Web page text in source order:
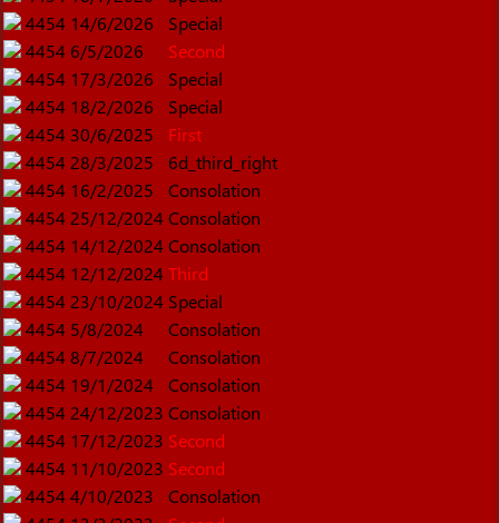
4454 14/6/2026
Special
4454 6/5/2026
Second
4454 17/3/2026
Special
4454 18/2/2026
Special
4454 30/6/2025
First
4454 28/3/2025
6d_third_right
4454 16/2/2025
Consolation
4454 25/12/2024 Consolation
4454 14/12/2024 Consolation
4454 12/12/2024 Third
4454 23/10/2024 Special
4454 5/8/2024
Consolation
4454 8/7/2024
Consolation
4454 19/1/2024
Consolation
4454 24/12/2023 Consolation
4454 17/12/2023 Second
4454 11/10/2023 Second
4454 4/10/2023
Consolation